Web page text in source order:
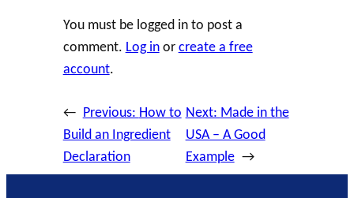
You must be logged in to post a
comment. Log inorcreate a free
account.
← Previous: How to
Build an Ingredient
Declaration
Next: Made in the
USA – A Good
Example →